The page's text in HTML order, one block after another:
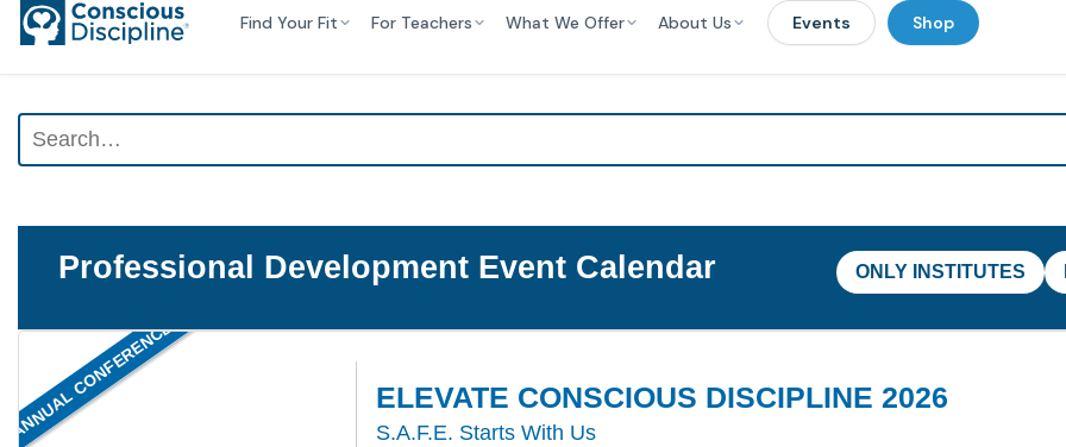
Find Your Fit For Teachers What We Offer About Us Events Shop
Professional Development Event Calendar ONLY INSTITUTES
ANNUAL CONFERENCE ELEVATE CONSCIOUS DISCIPLINE 2026
S.A.F.E. Starts With Us